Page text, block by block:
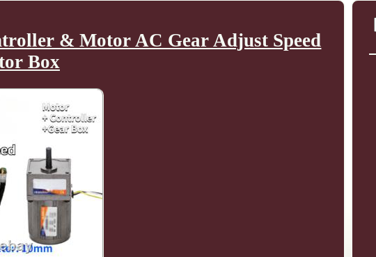
& Motor AC Gear Adjust Speed
Box